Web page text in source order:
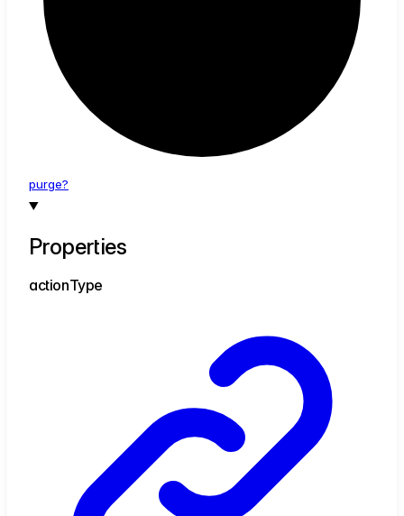
purge?
Properties
actionType